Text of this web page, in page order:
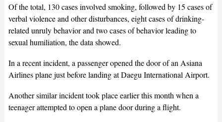
Of the total, 130 cases involved smoking, followed by 15 cases of
verbal violence and other disturbances, eight cases of drinking-
related unruly behavior and two cases of behavior leading to
sexual humiliation, the data showed.
In a recent incident, a passenger opened the door of an Asiana
Airlines plane just before landing at Daegu International Airport.
Another similar incident took place earlier this month when a
teenager attempted to open a plane door during a flight.